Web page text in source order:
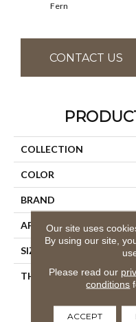
Fern
CONTACT US
COLLECTION
COLOR
BRAND
APPLICATION
SIZE
THICKNESS
Our site uses
By using our site,
Please read our
conditions
ACCEPT